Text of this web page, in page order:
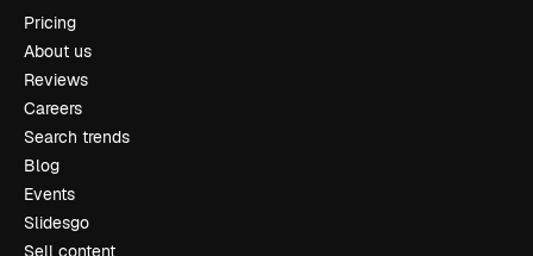
Pricing
About us
Reviews
Careers
Search trends
Blog
Events
Slidesgo
Sell content